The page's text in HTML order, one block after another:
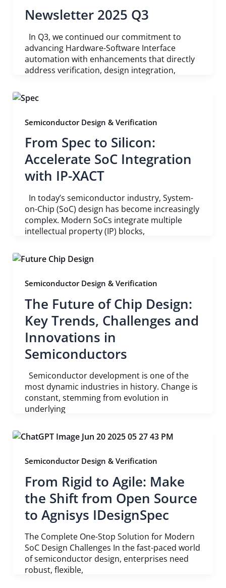
Newsletter 2025 Q3
In Q3, we continued our commitment to
advancing Hardware-Software Interface
automation with enhancements that directly
address verification, design integration,
Semiconductor Design & Verification
From Spec to Silicon:
Accelerate SoC Integration
with IP-XACT
In today’s semiconductor industry, System-
on-Chip (SoC) design has become increasingly
complex. Modern SoCs integrate multiple
intellectual property (IP) blocks,
Semiconductor Design & Verification
The Future of Chip Design:
Key Trends, Challenges and
Innovations in
Semiconductors
Semiconductor development is one of the
most dynamic industries in history. Change is
constant, stemming from evolution in
underlying
Semiconductor Design & Verification
From Rigid to Agile: Make
the Shift from Open Source
to Agnisys IDesignSpec
The Complete One-Stop Solution for Modern
SoC Design Challenges In the fast-paced world
of semiconductor design, enterprises need
robust, flexible,